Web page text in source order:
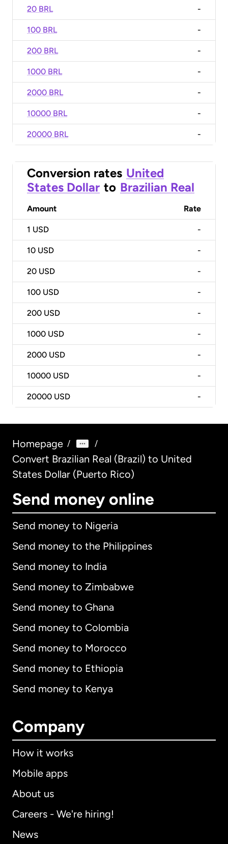
20 BRL -
100 BRL -
200 BRL -
1000 BRL -
2000 BRL -
10000 BRL -
20000 BRL -
Conversion rates United
States Dollar to Brazilian Real
Amount Rate
1 USD -
10 USD -
20 USD -
100 USD -
200 USD -
1000 USD -
2000 USD -
10000 USD -
20000 USD -
Homepage / /
Convert Brazilian Real (Brazil) to United
States Dollar (Puerto Rico)
Send money online
Send money to Nigeria
Send money to the Philippines
Send money to India
Send money to Zimbabwe
Send money to Ghana
Send money to Colombia
Send money to Morocco
Send money to Ethiopia
Send money to Kenya
Company
How it works
Mobile apps
About us
Careers - We're hiring!
News